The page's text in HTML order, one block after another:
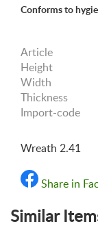
Conforms to
Article
Height
Width
Thickness
Import-code
Wreath 2.41
Share in
Similar